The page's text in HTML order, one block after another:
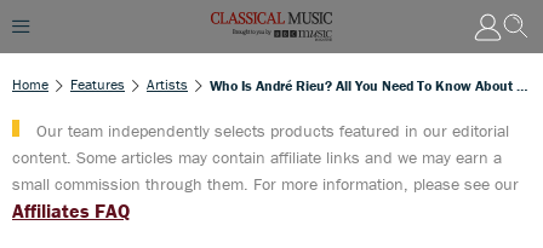
Home Features Artists
Our team independently selects products featured in our editorial
content. Some articles may contain affiliate links and we may earn a
small commission through them. For more information, please see our
Affiliates FAQ